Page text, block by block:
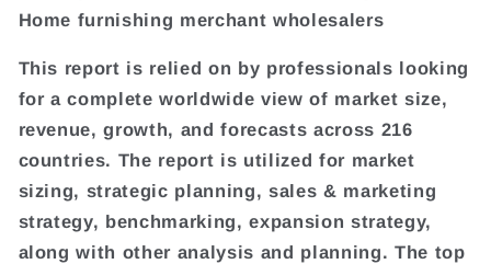
Home furnishing merchant wholesalers
This report is relied on by professionals looking
for a complete worldwide view of market size,
revenue, growth, and forecasts across 216
countries. The report is utilized for market
sizing, strategic planning, sales & marketing
strategy, benchmarking, expansion strategy,
along with other analysis and planning. The top